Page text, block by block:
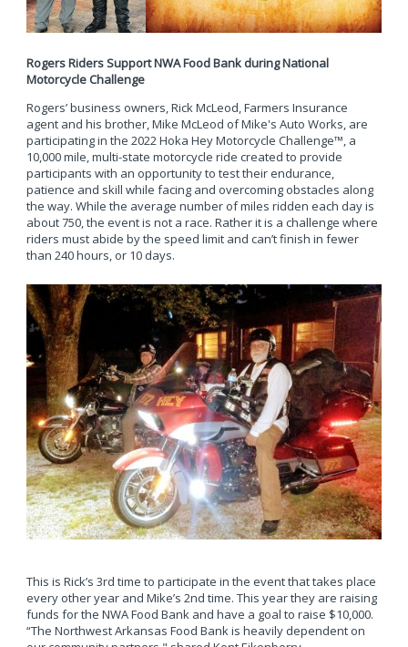
Rogers Riders Support NWA Food Bank during National
Motorcycle Challenge
Rogers’ business owners, Rick McLeod, Farmers Insurance
agent and his brother, Mike McLeod of Mike's Auto Works, are
participating in the 2022 Hoka Hey Motorcycle Challenge™, a
10,000 mile, multi-state motorcycle ride created to provide
participants with an opportunity to test their endurance,
patience and skill while facing and overcoming obstacles along
the way. While the average number of miles ridden each day is
about 750, the event is not a race. Rather it is a challenge where
riders must abide by the speed limit and can’t finish in fewer
than 240 hours, or 10 days.
This is Rick’s 3rd time to participate in the event that takes place
every other year and Mike’s 2nd time. This year they are raising
funds for the NWA Food Bank and have a goal to raise $10,000.
“The Northwest Arkansas Food Bank is heavily dependent on